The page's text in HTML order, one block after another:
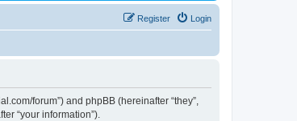
Login
Register
forum”) and phpBB (hereinafter “they”,
“your information”).